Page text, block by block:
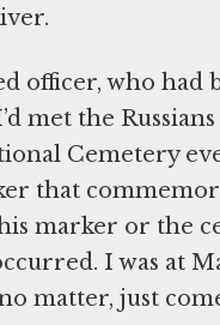
officer, who had
met the
Cemetery
that
marker or the
I was at
matter, just